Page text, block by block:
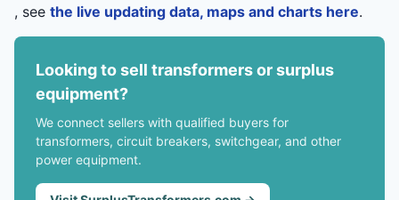
, see the live updating data, maps and charts here.
Looking to sell transformers or surplus
equipment?
We connect sellers with qualified buyers for
transformers, circuit breakers, switchgear, and other
power equipment.